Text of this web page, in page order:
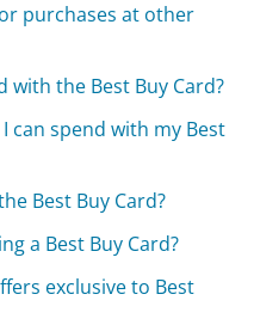
purchases at other
with the Best Buy Card?
can spend with my Best
Best Buy Card?
a Best Buy Card?
exclusive to Best